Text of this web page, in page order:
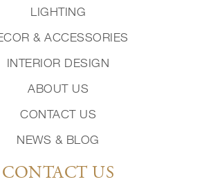
LIGHTING
& ACCESSORIES
INTERIOR DESIGN
ABOUT US
CONTACT US
NEWS & BLOG
CONTACT US